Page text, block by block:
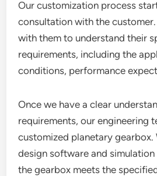
Our customization process
consultation with the
with them to understand their
requirements, including the
conditions, performance
Once we have a clear
requirements, our engineering
customized planetary gearbox.
design software and
the gearbox meets the